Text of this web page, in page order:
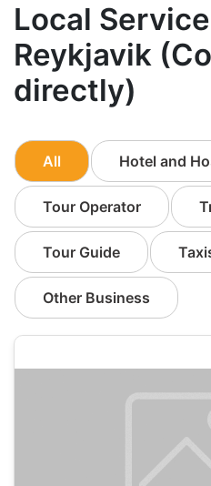
Local
Reykjavik
directly)
All Hotel and
Tour Operator
Tour Guide
Other Business